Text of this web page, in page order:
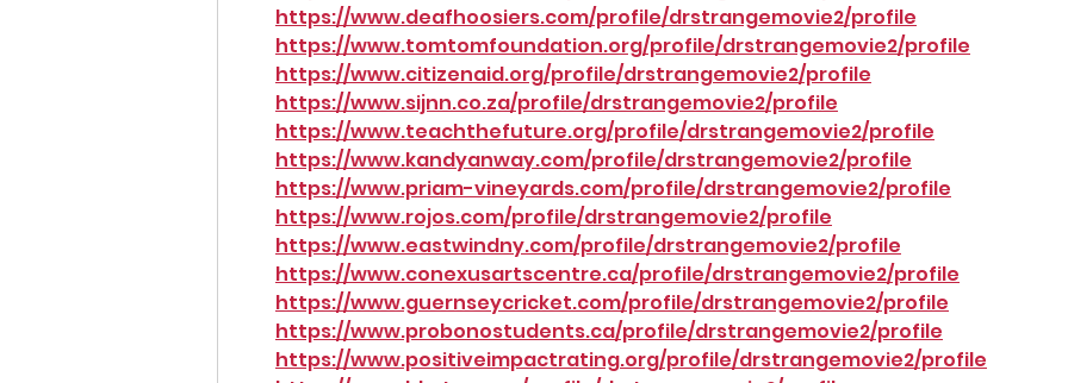
https://www.deafhoosiers.com/profile/drstrangemovie2/profile
https://www.tomtomfoundation.org/profile/drstrangemovie2/profile
https://www.citizenaid.org/profile/drstrangemovie2/profile
https://www.sijnn.co.za/profile/drstrangemovie2/profile
https://www.teachthefuture.org/profile/drstrangemovie2/profile
https://www.kandyanway.com/profile/drstrangemovie2/profile
https://www.priam-vineyards.com/profile/drstrangemovie2/profile
https://www.rojos.com/profile/drstrangemovie2/profile
https://www.eastwindny.com/profile/drstrangemovie2/profile
https://www.conexusartscentre.ca/profile/drstrangemovie2/profile
https://www.guernseycricket.com/profile/drstrangemovie2/profile
https://www.probonostudents.ca/profile/drstrangemovie2/profile
https://www.positiveimpactrating.org/profile/drstrangemovie2/profile